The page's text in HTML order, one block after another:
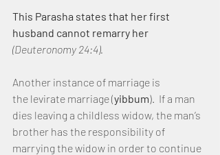
This Parasha states that her first
husband cannot remarry her
(Deuteronomy 24:4).
Another instance of marriage is
the levirate marriage (yibbum).  If a man
dies leaving a childless widow, the man’s
brother has the responsibility of
marrying the widow in order to continue